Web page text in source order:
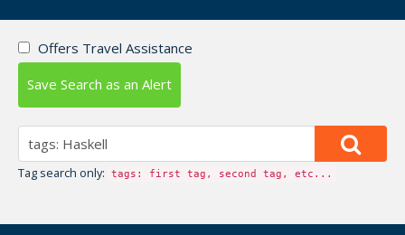
Offers Travel Assistance
Save Search as an Alert
Tag search only: tags: first tag, second tag, etc...